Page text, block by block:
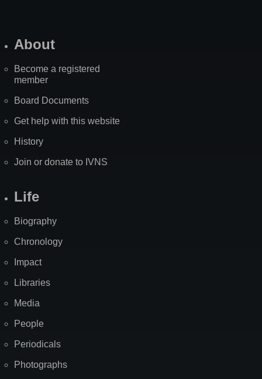
About
Become a registered
member
Board Documents
Get help with this website
History
Join or donate to IVNS
Life
Biography
Chronology
Impact
Libraries
Media
People
Periodicals
Photographs